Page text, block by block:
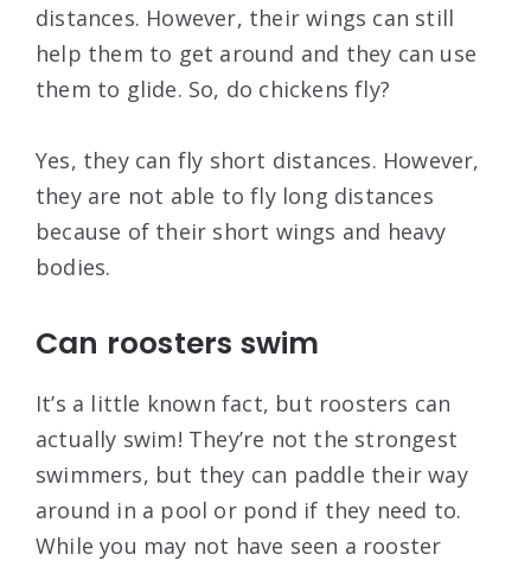
distances. However, their wings can still
help them to get around and they can use
them to glide. So, do chickens fly?
Yes, they can fly short distances. However,
they are not able to fly long distances
because of their short wings and heavy
bodies.
Can roosters swim
It’s a little known fact, but roosters can
actually swim! They’re not the strongest
swimmers, but they can paddle their way
around in a pool or pond if they need to.
While you may not have seen a rooster